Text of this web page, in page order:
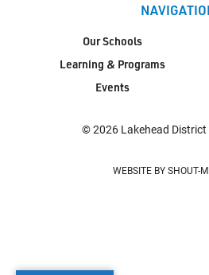
Our Schools
Learning & Programs
Events
© 2026 Lakehead District
WEBSITE BY SHOUT-